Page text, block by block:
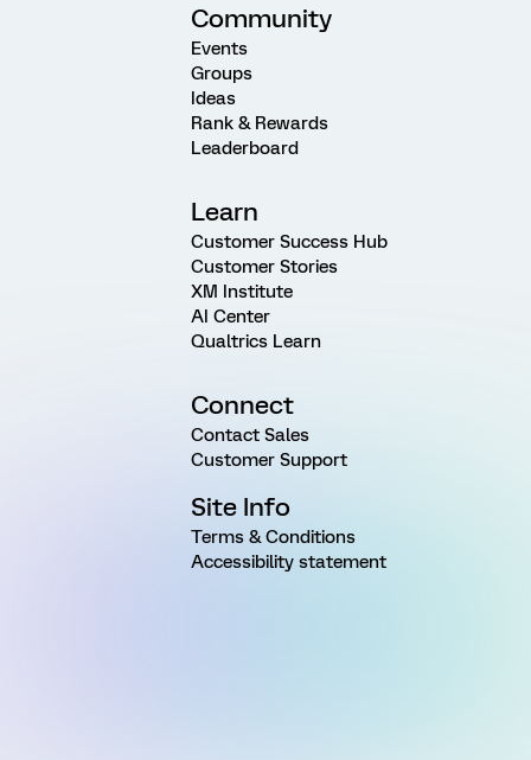
Community
Events
Groups
Ideas
Rank & Rewards
Leaderboard
Learn
Customer Success Hub
Customer Stories
XM Institute
AI Center
Qualtrics Learn
Connect
Contact Sales
Customer Support
Site Info
Terms & Conditions
Accessibility statement